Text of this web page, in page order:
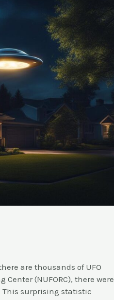
are thousands of UFO
(NUFORC), there were
This surprising statistic